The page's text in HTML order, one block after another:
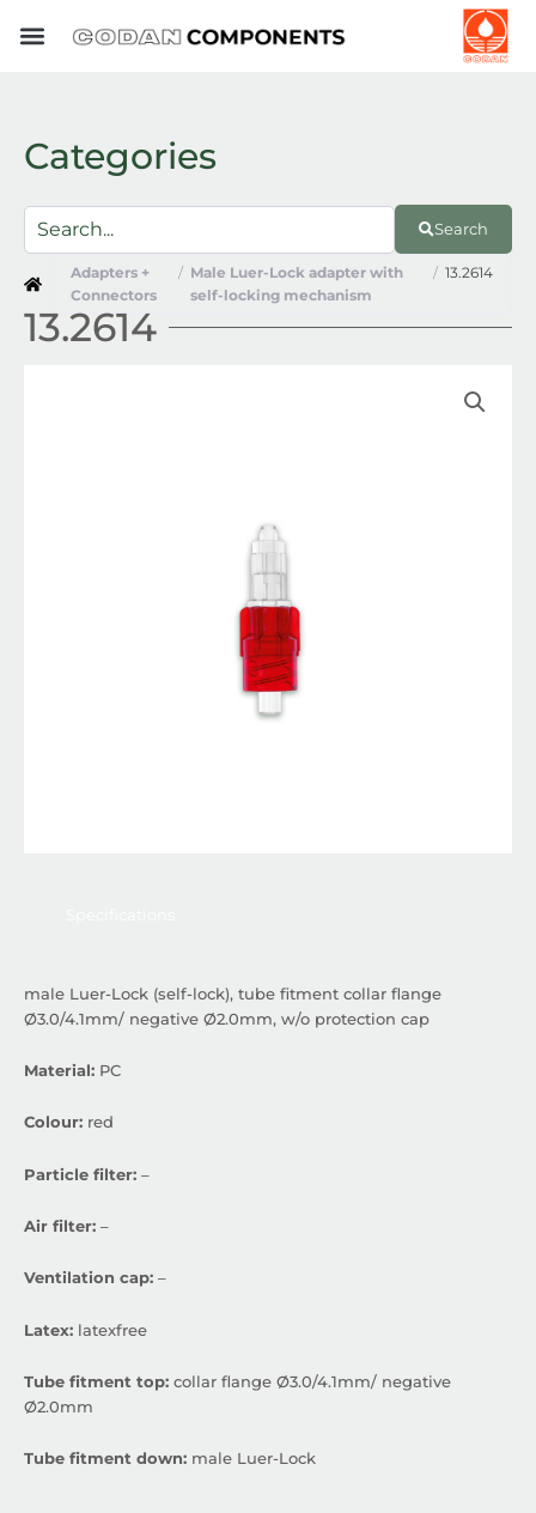
Categories
Search
Adapters +
Connectors
/ Male Luer-Lock adapter with
self-locking mechanism
/ 13.2614
13.2614
male Luer-Lock (self-lock), tube fitment collar flange
Ø3.0/4.1mm/ negative Ø2.0mm, w/o protection cap
Material: PC
Colour: red
Particle filter: –
Air filter: –
Ventilation cap: –
Latex: latexfree
Tube fitment top: collar flange Ø3.0/4.1mm/ negative
Ø2.0mm
Tube fitment down: male Luer-Lock